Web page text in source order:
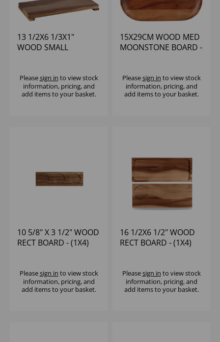
13 1/2X6 1/3X1"
WOOD SMALL
Pleasesign in to view stock
information, pricing, and
add items to your basket.
15X29CM WOOD MED
MOONSTONE BOARD -
Pleasesign in to view stock
information, pricing, and
add items to your basket.
10 5/8" X 3 1/2" WOOD
RECT BOARD - (1X4)
Pleasesign in to view stock
information, pricing, and
add items to your basket.
16 1/2X6 1/2" WOOD
RECT BOARD - (1X4)
Pleasesign in to view stock
information, pricing, and
add items to your basket.